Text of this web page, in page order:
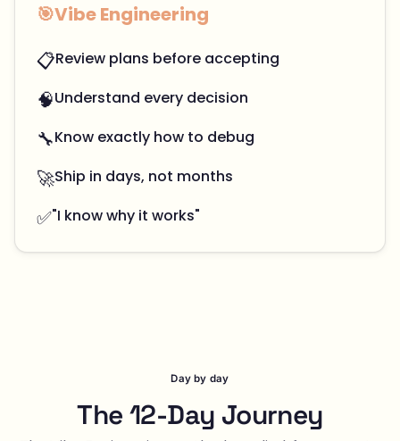
🎯Vibe Engineering
📋Review plans before accepting
🧠Understand every decision
🔧Know exactly how to debug
🚀Ship in days, not months
✅"I know why it works"
Day by day
The 12-Day Journey